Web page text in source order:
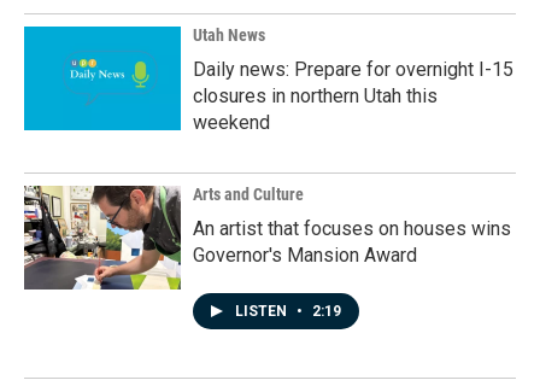
Utah News
Daily news: Prepare for overnight I-15
closures in northern Utah this
weekend
Arts and Culture
An artist that focuses on houses wins
Governor's Mansion Award
LISTEN • 2:19